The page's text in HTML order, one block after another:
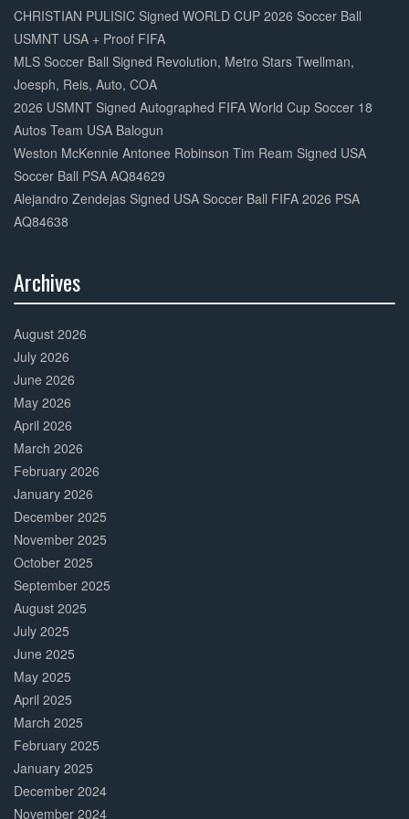
Complete
CHRISTIAN PULISIC Signed WORLD CUP 2026 Soccer Ball
USMNT USA + Proof FIFA
MLS Soccer Ball Signed Revolution, Metro Stars Twellman,
Joesph, Reis, Auto, COA
2026 USMNT Signed Autographed FIFA World Cup Soccer 18
Autos Team USA Balogun
Weston McKennie Antonee Robinson Tim Ream Signed USA
Soccer Ball PSA AQ84629
Alejandro Zendejas Signed USA Soccer Ball FIFA 2026 PSA
AQ84638
Archives
Complete
August 2026
July 2026
June 2026
May 2026
April 2026
March 2026
February 2026
January 2026
December 2025
November 2025
October 2025
September 2025
August 2025
July 2025
June 2025
May 2025
April 2025
March 2025
February 2025
January 2025
December 2024
November 2024